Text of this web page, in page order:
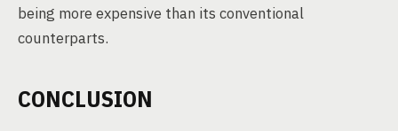
being more expensive than its conventional
counterparts.
CONCLUSION